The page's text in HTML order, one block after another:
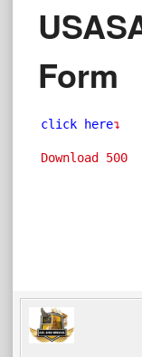
Form
click here↴
Download 500